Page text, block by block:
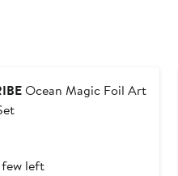
Ocean Magic Foil Art
left